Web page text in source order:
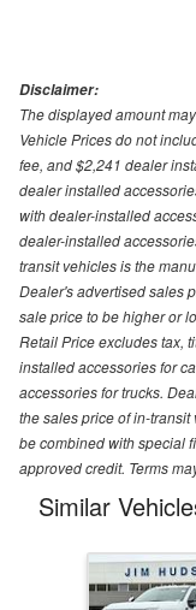
Disclaimer:
The displayed amount
Vehicle Prices do not
fee, and $2,241 dealer
dealer installed
with dealer-installed
dealer-installed
transit vehicles is the
Dealer's advertised sales
sale price to be higher or
Retail Price excludes tax,
installed accessories for
accessories for trucks.
the sales price of in-
be combined with special
approved credit. Terms
Similar